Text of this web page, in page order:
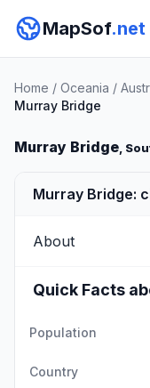
MapSof.net
Home / Oceania /
Murray Bridge
Murray Bridge,
Murray Bridge:
About
Quick Facts
Population
Country